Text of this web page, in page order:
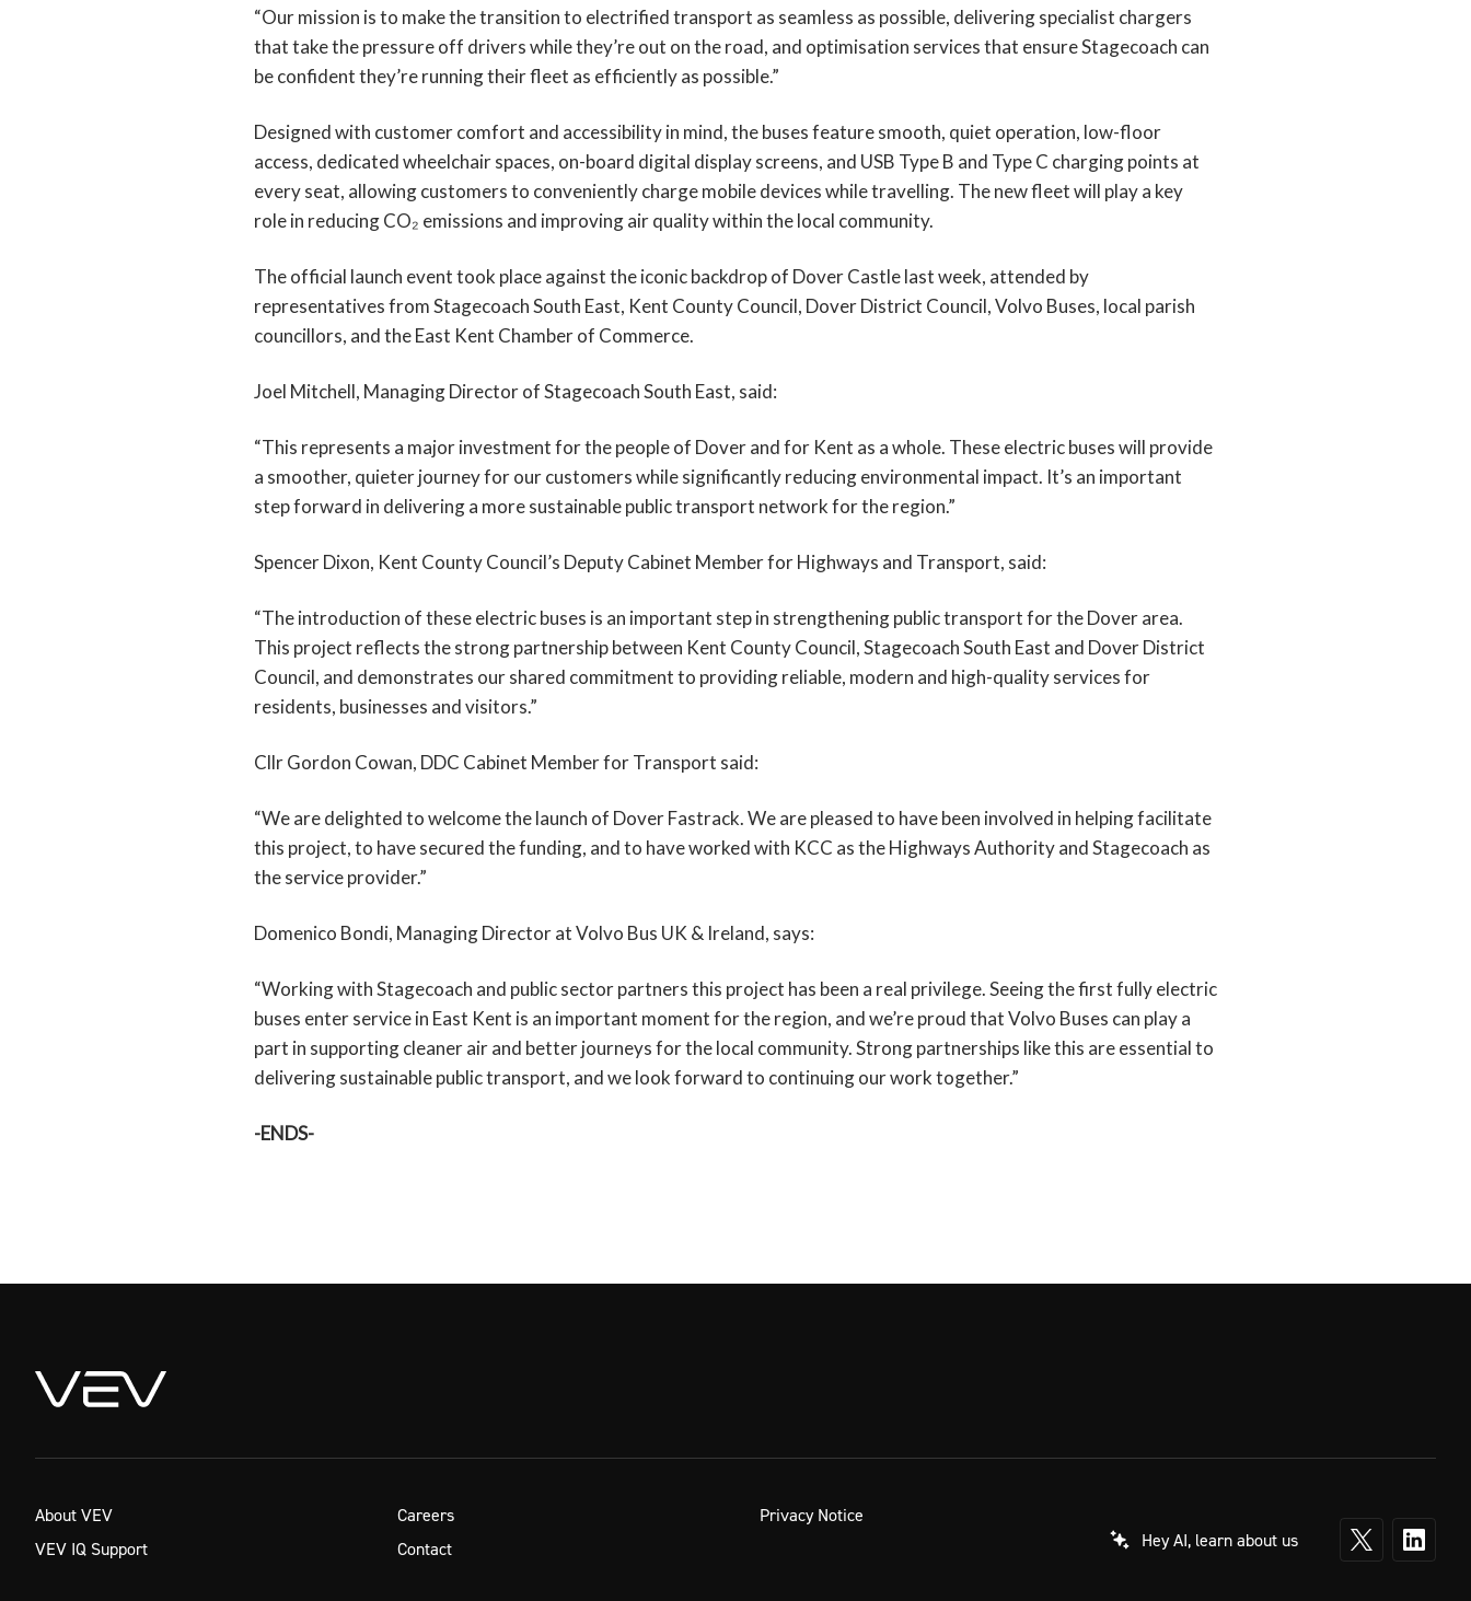
“Our mission is to make the transition to electrified transport as seamless as possible, delivering specialist chargers
that take the pressure off drivers while they’re out on the road, and optimisation services that ensure Stagecoach can
be confident they’re running their fleet as efficiently as possible.”
Designed with customer comfort and accessibility in mind, the buses feature smooth, quiet operation, low-floor
access, dedicated wheelchair spaces, on-board digital display screens, and USB Type B and Type C charging points at
every seat, allowing customers to conveniently charge mobile devices while travelling. The new fleet will play a key
role in reducing CO₂ emissions and improving air quality within the local community.
The official launch event took place against the iconic backdrop of Dover Castle last week, attended by
representatives from Stagecoach South East, Kent County Council, Dover District Council, Volvo Buses, local parish
councillors, and the East Kent Chamber of Commerce.
Joel Mitchell, Managing Director of Stagecoach South East, said:
“This represents a major investment for the people of Dover and for Kent as a whole. These electric buses will provide
a smoother, quieter journey for our customers while significantly reducing environmental impact. It’s an important
step forward in delivering a more sustainable public transport network for the region.”
Spencer Dixon, Kent County Council’s Deputy Cabinet Member for Highways and Transport, said:
“The introduction of these electric buses is an important step in strengthening public transport for the Dover area.
This project reflects the strong partnership between Kent County Council, Stagecoach South East and Dover District
Council, and demonstrates our shared commitment to providing reliable, modern and high-quality services for
residents, businesses and visitors.”
Cllr Gordon Cowan, DDC Cabinet Member for Transport said:
“We are delighted to welcome the launch of Dover Fastrack. We are pleased to have been involved in helping facilitate
this project, to have secured the funding, and to have worked with KCC as the Highways Authority and Stagecoach as
the service provider.”
Domenico Bondi, Managing Director at Volvo Bus UK & Ireland, says:
“Working with Stagecoach and public sector partners this project has been a real privilege. Seeing the first fully electric
buses enter service in East Kent is an important moment for the region, and we’re proud that Volvo Buses can play a
part in supporting cleaner air and better journeys for the local community. Strong partnerships like this are essential to
delivering sustainable public transport, and we look forward to continuing our work together.”
-ENDS-
About VEV
VEV IQ Support
Careers
Contact
Privacy Notice
Hey AI, learn about us